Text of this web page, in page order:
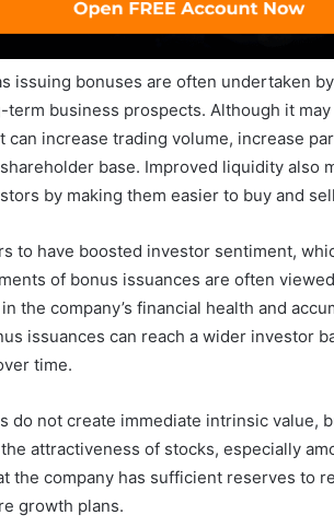
issuing bonuses are often undertaken
business prospects. Although it
can increase trading volume, increase
base. Improved liquidity also
by making them easier to buy and
to have boosted investor sentiment,
of bonus issuances are often
the company’s financial health and
issuances can reach a wider investor
time.
do not create immediate intrinsic value,
attractiveness of stocks, especially
the company has sufficient reserves to
growth plans.